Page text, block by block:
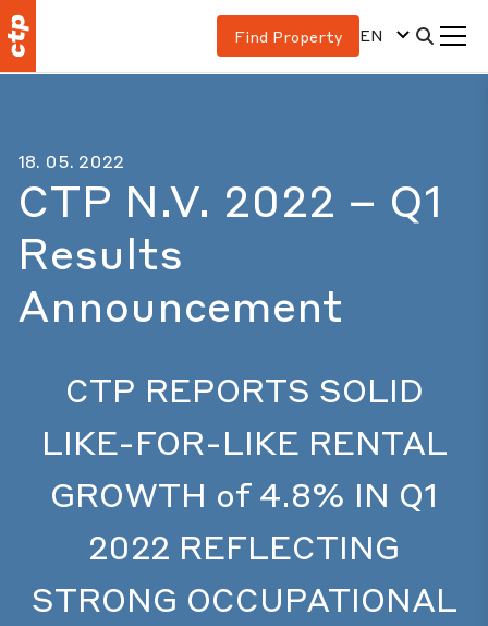
Find Property EN
18. 05. 2022
CTP N.V. 2022 – Q1
Results
Announcement
CTP REPORTS SOLID
LIKE-FOR-LIKE RENTAL
GROWTH of 4.8% IN Q1
2022 REFLECTING
STRONG OCCUPATIONAL